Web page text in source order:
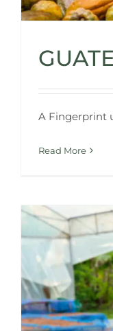
A Fingerprint
Read More